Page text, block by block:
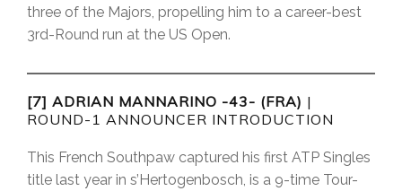
three of the Majors, propelling him to a career-best
3rd-Round run at the US Open.
[7] ADRIAN MANNARINO -43- (FRA) |
ROUND-1 ANNOUNCER INTRODUCTION
This French Southpaw captured his first ATP Singles
title last year in s’Hertogenbosch, is a 9-time Tour-